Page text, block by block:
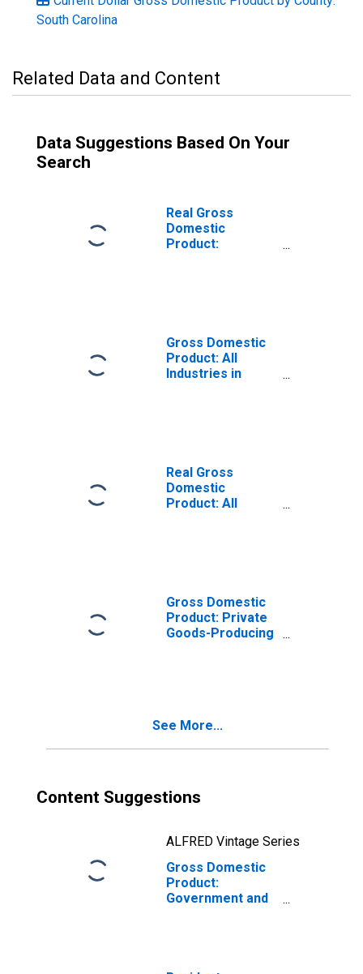
South Carolina
Related Data and Content
Data Suggestions Based On Your
Search
Real Gross
Domestic
Product:
Gross Domestic
Product: All
Industries in
Real Gross
Domestic
Product: All
Gross Domestic
Product: Private
Goods-Producing
See More...
Content Suggestions
ALFRED Vintage Series
Gross Domestic
Product:
Government and